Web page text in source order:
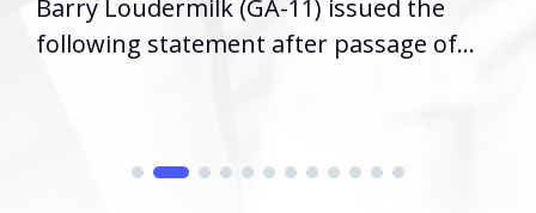
Barry Loudermilk (GA-11) issued the
following statement after passage of...